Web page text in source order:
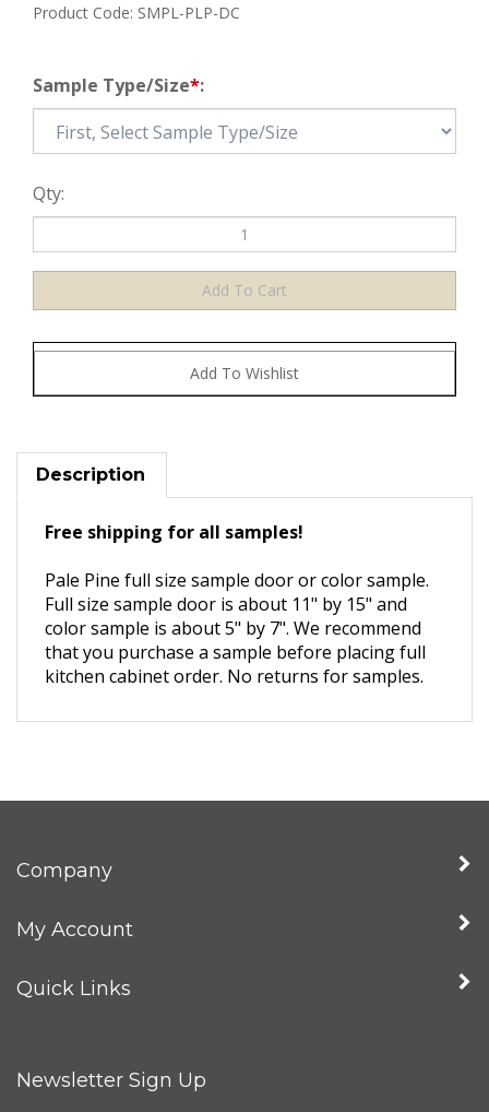
Product Code: SMPL-PLP-DC
Sample Type/Size*:
Qty:
Description
Free shipping for all samples!
Pale Pine full size sample door or color sample.
Full size sample door is about 11" by 15" and
color sample is about 5" by 7". We recommend
that you purchase a sample before placing full
kitchen cabinet order. No returns for samples.
Company
My Account
Quick Links
Newsletter Sign Up